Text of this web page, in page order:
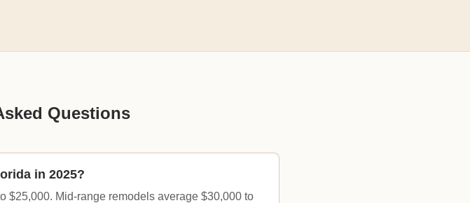
Questions
in 2025?
$25,000. Mid-range remodels average $30,000 to